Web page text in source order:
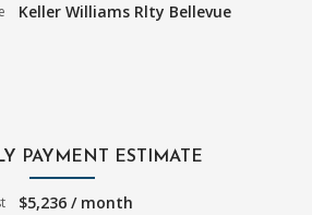
Keller Williams Rlty Bellevue
PAYMENT ESTIMATE
$5,236 / month